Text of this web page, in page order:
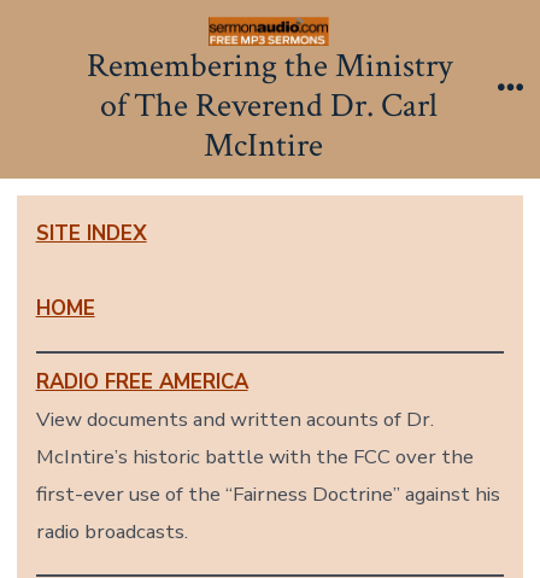
Remembering the Ministry
of The Reverend Dr. Carl
McIntire
SITE INDEX
HOME
RADIO FREE AMERICA
View documents and written acounts of Dr.
McIntire’s historic battle with the FCC over the
first-ever use of the “Fairness Doctrine” against his
radio broadcasts.